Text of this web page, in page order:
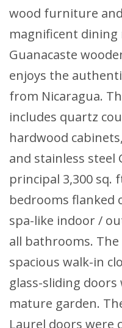
wood furniture
magnificent
Guanacaste
enjoys the
from Nicaragua.
includes quartz
hardwood
and stainless steel
principal 3,300 sq.
bedrooms flanked
spa-like indoor /
all bathrooms.
spacious walk-in
glass-sliding
mature garden.
Laurel doors were